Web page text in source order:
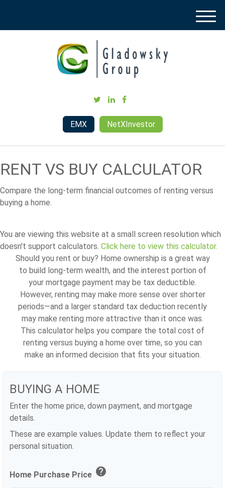
M
EMX NetXInvestor
RENT VS BUY CALCULATOR
Compare the long-term financial outcomes of renting versus
buying a home.
You are viewing this website at a small screen resolution which
doesn't support calculators. Click here to view this calculator.
Should you rent or buy? Home ownership is a great way
to build long-term wealth, and the interest portion of
your mortgage payment may be tax deductible.
However, renting may make more sense over shorter
periods—and a larger standard tax deduction recently
may make renting more attractive than it once was.
This calculator helps you compare the total cost of
renting versus buying a home over time, so you can
make an informed decision that fits your situation.
BUYING A HOME
Enter the home price, down payment, and mortgage
details.
These are example values. Update them to reflect your
personal situation.
Home Purchase Price help